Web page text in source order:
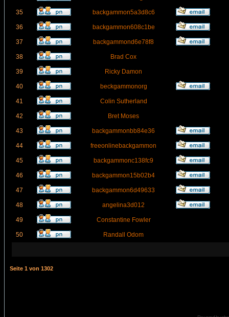
35 backgammon5a3d8c6
36 backgammon608c1be
37 backgammond6e78f8
38 Brad Cox
39 Ricky Damon
40 beckgammonorg
41 Colin Sutherland
42 Bret Moses
43 backgammonbb84e36
44 freeonlinebackgammon
45 backgammonc138fc9
46 backgammon15b02b4
47 backgammon6d49633
48 angelina3d012
49 Constantine Fowler
50 Randall Odom
Seite 1 von 1302